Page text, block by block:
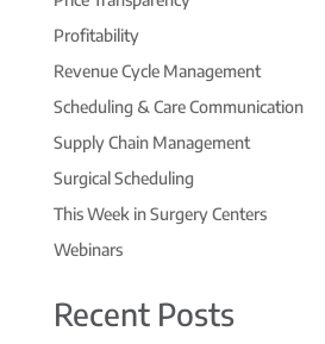
Profitability
Revenue Cycle Management
Scheduling & Care Communication
Supply Chain Management
Surgical Scheduling
This Week in Surgery Centers
Webinars
Recent Posts